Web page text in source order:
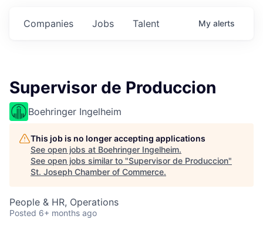
Jobs
Companies Talent My alerts
Supervisor de Produccion
Boehringer Ingelheim
This job is no longer accepting applications
See open jobs at Boehringer Ingelheim.
See open jobs similar to "Supervisor de Produccion"
St. Joseph Chamber of Commerce.
People & HR, Operations
Posted 6+ months ago